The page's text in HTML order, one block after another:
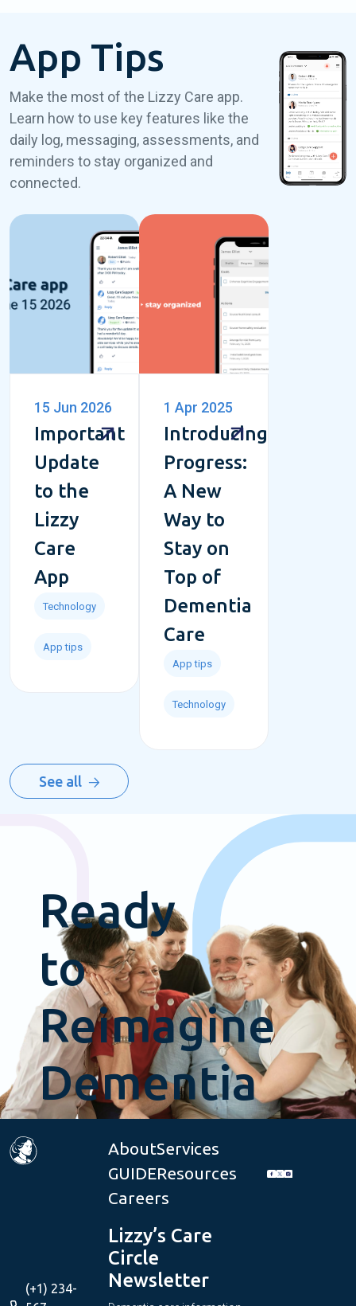
App Tips
Make the most of the Lizzy Care app.
Learn how to use key features like the
daily log, messaging, assessments, and
reminders to stay organized and
connected.
15 Jun 2026
Important
Update
to the
Lizzy
Care
App
Technology
App tips
1 Apr 2025
Introducing
Progress:
A New
Way to
Stay on
Top of
Dementia
Care
App tips
Technology
See all
Ready
to
Reimagine
Dementia
Care?
Started
AboutServices
GUIDEResources
Careers
(+1) 234-
Lizzy’s Care
Circle
Newsletter